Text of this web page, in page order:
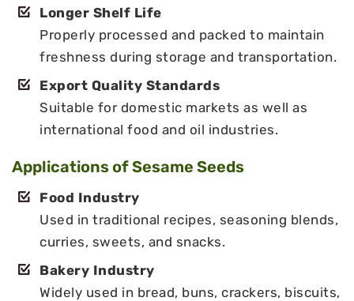
Longer Shelf Life
Properly processed and packed to maintain
freshness during storage and transportation.
Export Quality Standards
Suitable for domestic markets as well as
international food and oil industries.
Applications of Sesame Seeds
Food Industry
Used in traditional recipes, seasoning blends,
curries, sweets, and snacks.
Bakery Industry
Widely used in bread, buns, crackers, biscuits,